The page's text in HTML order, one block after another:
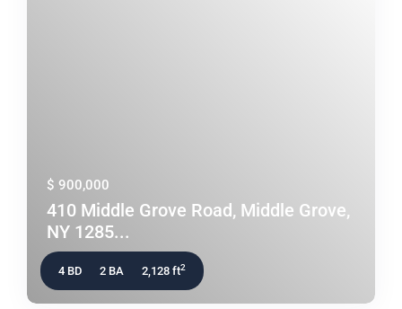
$ 900,000
410 Middle Grove Road, Middle Grove,
NY 1285...
4 BD 2 BA 2,128 ft2